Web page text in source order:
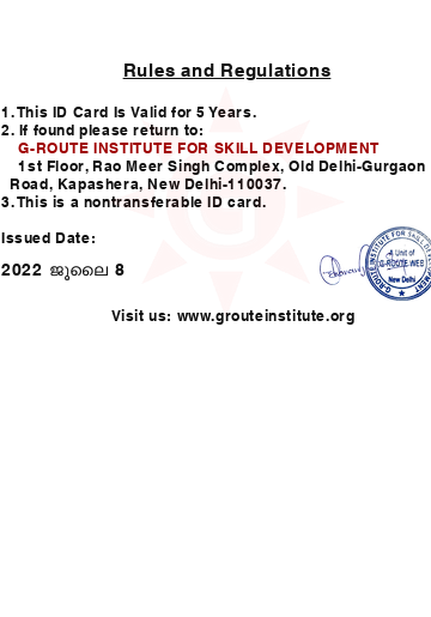
Rules and Regulations
1. This ID Card Is Valid for 5 Years.
2. If found please return to:
G-ROUTE INSTITUTE FOR SKILL DEVELOPMENT
1st Floor, Rao Meer Singh Complex, Old Delhi-Gurgaon
Road, Kapashera, New Delhi-110037.
3. This is a nontransferable ID card.
Issued Date:
2022 ജൂലൈ 8
Visit us: www.grouteinstitute.org